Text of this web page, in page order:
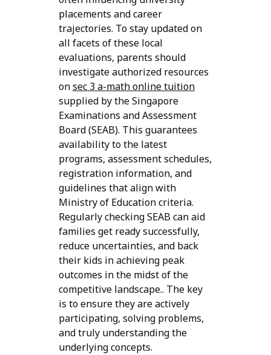
placements and career
trajectories. To stay updated on
all facets of these local
evaluations, parents should
investigate authorized resources
onsec 3 a-math online tuition
supplied by the Singapore
Examinations and Assessment
Board (SEAB). This guarantees
availability to the latest
programs, assessment schedules,
registration information, and
guidelines that align with
Ministry of Education criteria.
Regularly checking SEAB can aid
families get ready successfully,
reduce uncertainties, and back
their kids in achieving peak
outcomes in the midst of the
competitive landscape.. The key
is to ensure they are actively
participating, solving problems,
and truly understanding the
underlying concepts.